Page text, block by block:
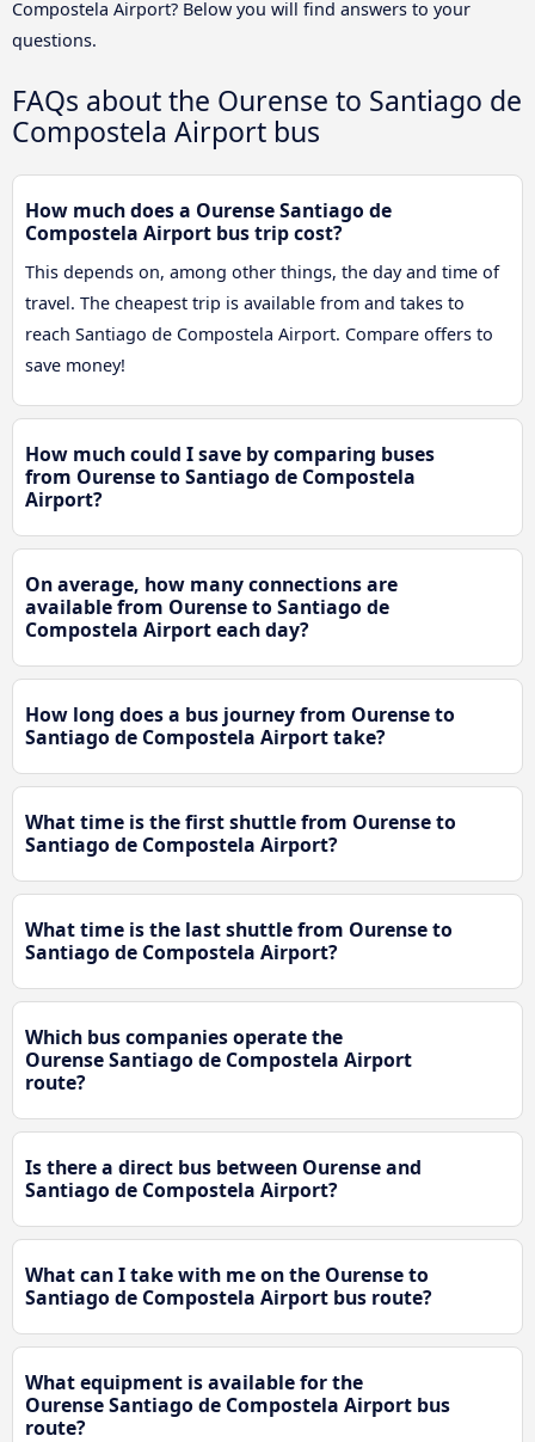
Compostela Airport? Below you will find answers to your
questions.
FAQs about the Ourense to Santiago de
Compostela Airport bus
How much does a Ourense Santiago de
Compostela Airport bus trip cost?
This depends on, among other things, the day and time of
travel. The cheapest trip is available from and takes to
reach Santiago de Compostela Airport. Compare offers to
save money!
How much could I save by comparing buses
from Ourense to Santiago de Compostela
Airport?
On average, how many connections are
available from Ourense to Santiago de
Compostela Airport each day?
How long does a bus journey from Ourense to
Santiago de Compostela Airport take?
What time is the first shuttle from Ourense to
Santiago de Compostela Airport?
What time is the last shuttle from Ourense to
Santiago de Compostela Airport?
Which bus companies operate the
Ourense Santiago de Compostela Airport
route?
Is there a direct bus between Ourense and
Santiago de Compostela Airport?
What can I take with me on the Ourense to
Santiago de Compostela Airport bus route?
What equipment is available for the
Ourense Santiago de Compostela Airport bus
route?